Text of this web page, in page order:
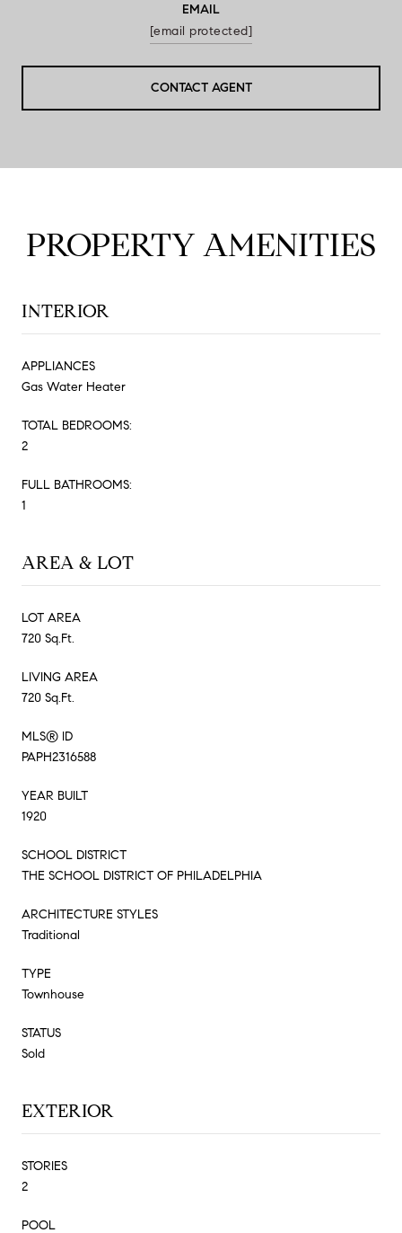
EMAIL
[email protected]
CONTACT AGENT
PROPERTY AMENITIES
INTERIOR
APPLIANCES
Gas Water Heater
TOTAL BEDROOMS:
2
FULL BATHROOMS:
1
AREA & LOT
LOT AREA
720 Sq.Ft.
LIVING AREA
720 Sq.Ft.
MLS® ID
PAPH2316588
YEAR BUILT
1920
SCHOOL DISTRICT
THE SCHOOL DISTRICT OF PHILADELPHIA
ARCHITECTURE STYLES
Traditional
TYPE
Townhouse
STATUS
Sold
EXTERIOR
STORIES
2
POOL